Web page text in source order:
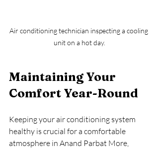
Air conditioning technician inspecting a cooling
unit on a hot day.
Maintaining Your
Comfort Year-Round
Keeping your air conditioning system
healthy is crucial for a comfortable
atmosphere in Anand Parbat More,